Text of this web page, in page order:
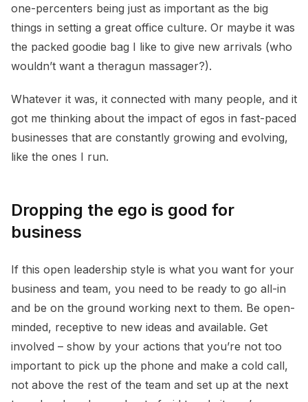
one-percenters being just as important as the big
things in setting a great office culture. Or maybe it was
the packed goodie bag I like to give new arrivals (who
wouldn’t want a theragun massager?).
Whatever it was, it connected with many people, and it
got me thinking about the impact of egos in fast-paced
businesses that are constantly growing and evolving,
like the ones I run.
Dropping the ego is good for
business
If this open leadership style is what you want for your
business and team, you need to be ready to go all-in
and be on the ground working next to them. Be open-
minded, receptive to new ideas and available. Get
involved – show by your actions that you’re not too
important to pick up the phone and make a cold call,
not above the rest of the team and set up at the next